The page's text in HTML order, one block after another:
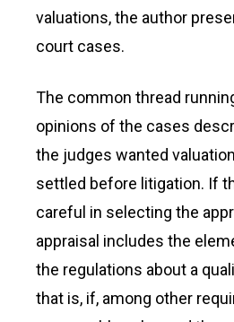
valuations, the author
court cases.
The common thread
opinions of the cases
the judges wanted
settled before litigation. If
careful in selecting the
appraisal includes the
the regulations about a
that is, if, among other